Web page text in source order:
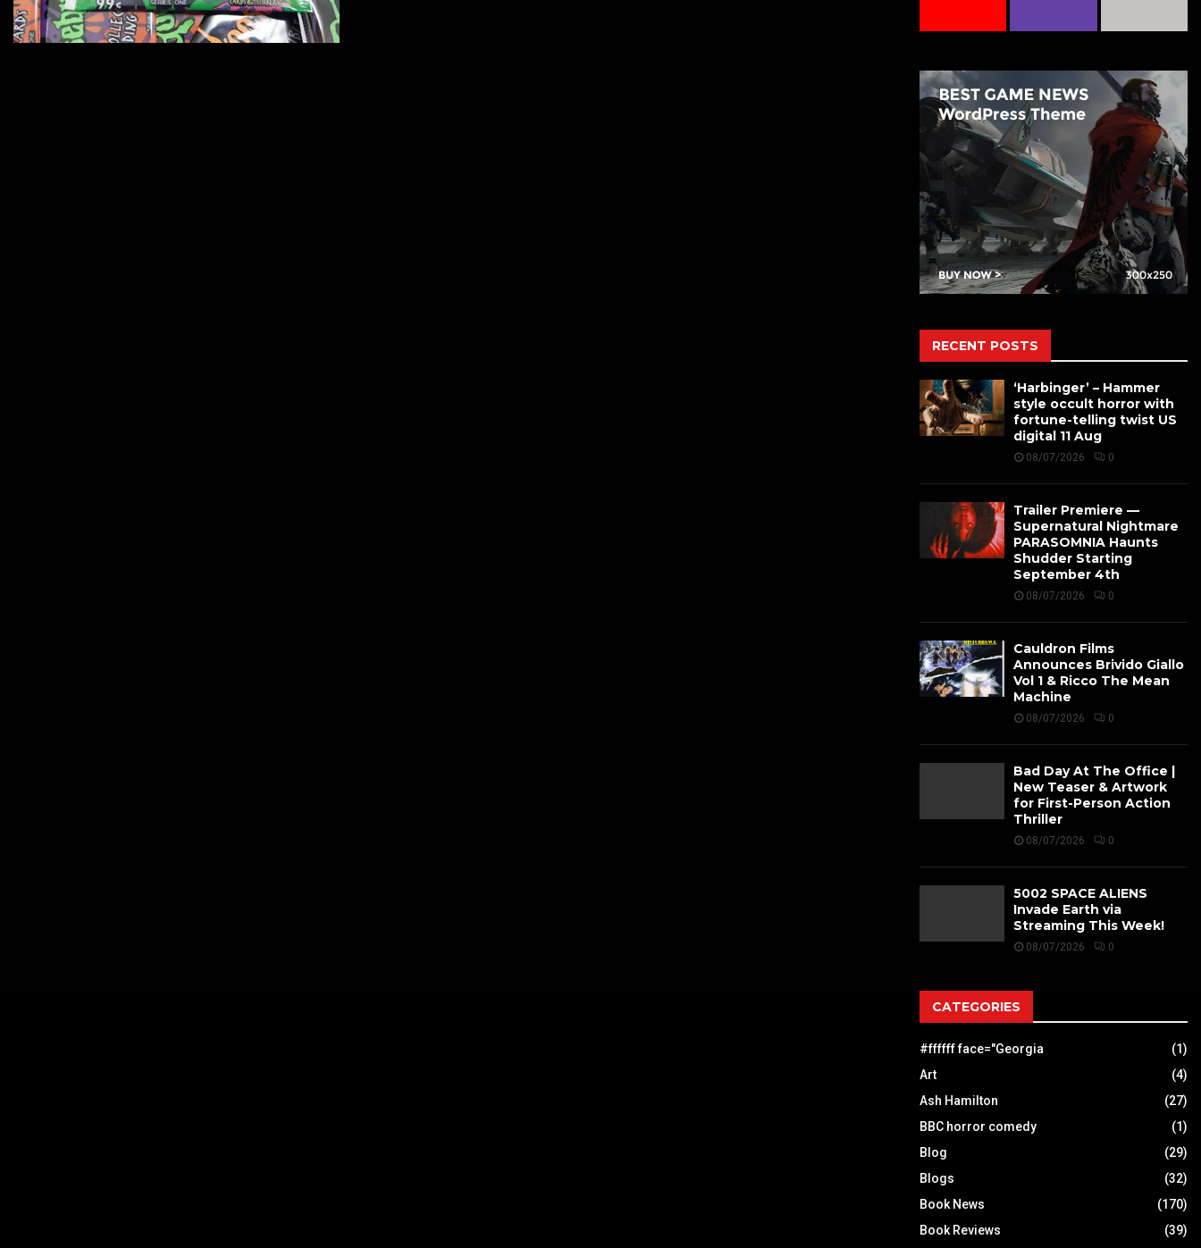
RECENT POSTS
‘Harbinger’ – Hammer
style occult horror with
fortune-telling twist US
digital 11 Aug
08/07/2026 0
Trailer Premiere —
Supernatural Nightmare
PARASOMNIA Haunts
Shudder Starting
September 4th
08/07/2026 0
Cauldron Films
Announces Brivido Giallo
Vol 1 & Ricco The Mean
Machine
08/07/2026 0
Bad Day At The Office |
New Teaser & Artwork
for First-Person Action
Thriller
08/07/2026 0
5002 SPACE ALIENS
Invade Earth via
Streaming This Week!
08/07/2026 0
CATEGORIES
#ffffff face="Georgia
(1)
Art
(4)
Ash Hamilton
(27)
BBC horror comedy
(1)
Blog
(29)
Blogs
(32)
Book News
(170)
Book Reviews
(39)